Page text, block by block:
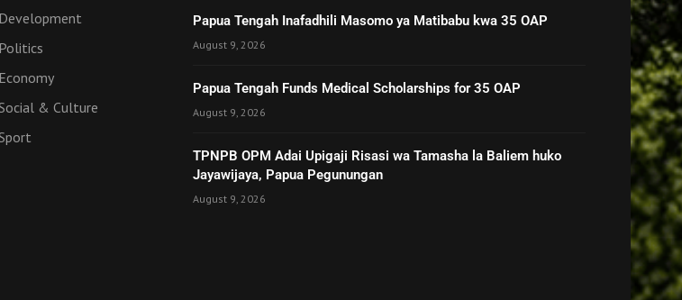
Development
Politics
Economy
& Culture
Papua Tengah Inafadhili Masomo ya Matibabu kwa 35 OAP
August 9, 2026
Papua Tengah Funds Medical Scholarships for 35 OAP
August 9, 2026
TPNPB OPM Adai Upigaji Risasi wa Tamasha la Baliem huko
Jayawijaya, Papua Pegunungan
August 9, 2026